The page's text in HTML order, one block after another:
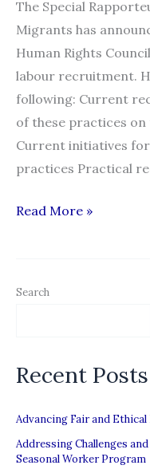
The Special
Migrants has
Human Rights
labour recruitment.
following: Current
of these practices
Current initiatives
practices Practical
Announcement:
Inputs
SR’s
Report
on
Read More »
Search
Recent Posts
Advancing Fair and
Addressing Challenges
Seasonal Worker Program